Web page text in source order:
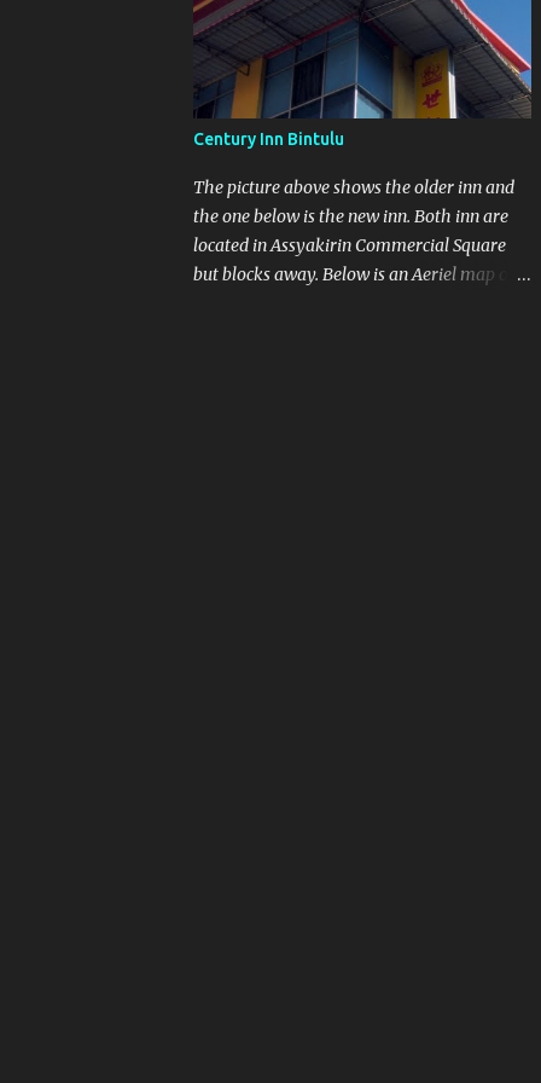
other at As saykirin Commercial Square
Century Inn Bintulu
The picture above shows the older inn and
the one below is the new inn. Both inn are
located in Assyakirin Commercial Square
but blocks away. Below is an Aeriel map of